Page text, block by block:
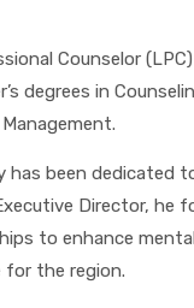
Counselor
degrees in
has been
Director,
to enhance
for the region.